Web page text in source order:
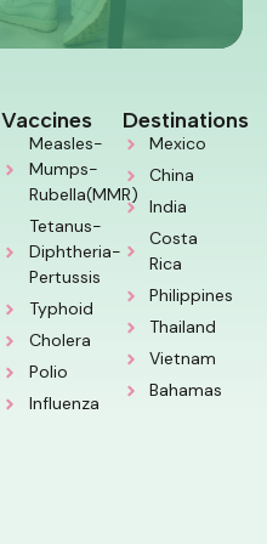
Vaccines
Measles-
Mumps-
Rubella(MMR)
Tetanus-
Diphtheria-
Pertussis
Typhoid
Cholera
Polio
Influenza
Destinations
Mexico
China
India
Costa
Rica
Philippines
Thailand
Vietnam
Bahamas